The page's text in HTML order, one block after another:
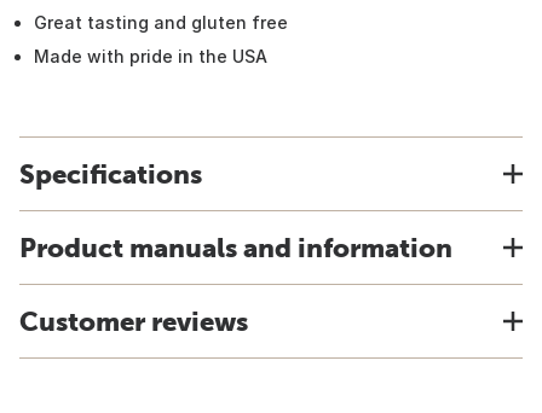
Great tasting and gluten free
Made with pride in the USA
Specifications
Product manuals and information
Customer reviews